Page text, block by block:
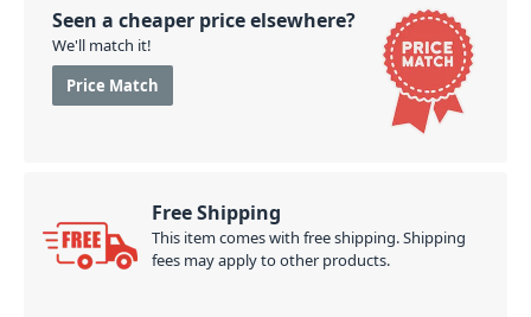
Seen a cheaper price elsewhere?
We'll match it!
Price Match
Free Shipping
This item comes with free shipping. Shipping
fees may apply to other products.